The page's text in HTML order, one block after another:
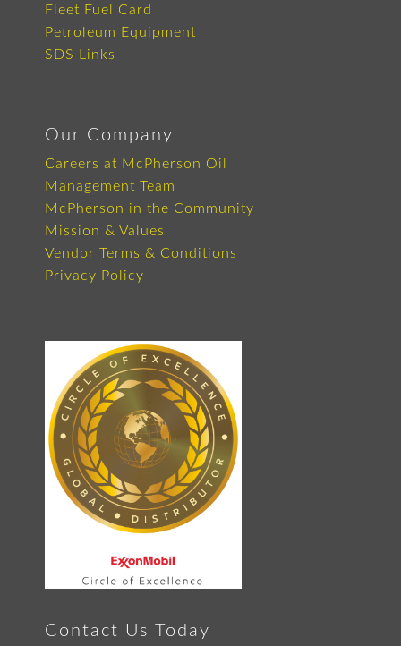
Fleet Fuel Card
Petroleum Equipment
SDS Links
Our Company
Careers at McPherson Oil
Management Team
McPherson in the Community
Mission & Values
Vendor Terms & Conditions
Privacy Policy
Contact Us Today